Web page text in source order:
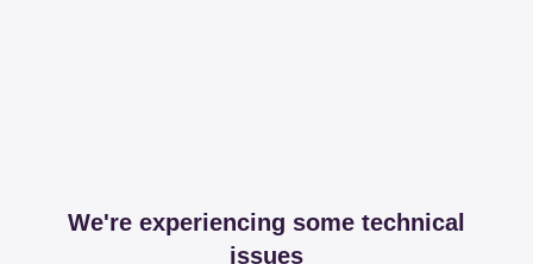
We're experiencing some technical
issues